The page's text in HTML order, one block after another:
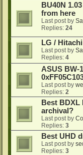
BU40N
from here
Last post by
Replies: 24
LG /
Last post by
Replies: 4
ASUS BW-
Last post by
Replies: 2
Best
archival?
Last post by
Replies: 3
Best UHD
Last post by
Replies: 3